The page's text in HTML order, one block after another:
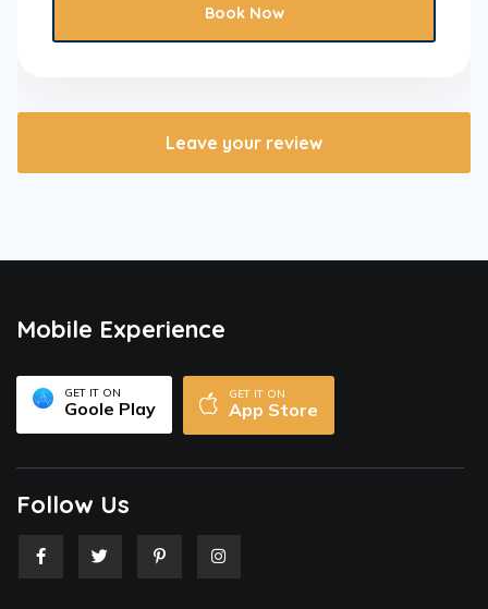
Book Now
Leave your review
Mobile Experience
GET IT ON
Goole Play
GET IT ON
App Store
Follow Us
F
a
T
w
P
i
I
n